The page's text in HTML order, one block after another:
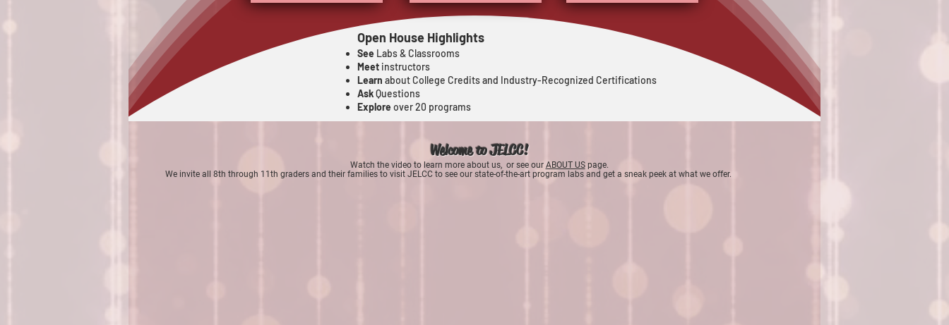
Open House Highlights
See Labs & Classrooms
Meet instructors
Learn about College Credits and Industry-Recognized Certifications
AskQuestions
Explore over 20 programs
Welcome to JELCC!
Watch the video to learn more about us, orsee our ABOUT USpage.
We invite all 8th through 11th graders and their families to visit JELCC to see our state-of-the-art program labs and get a sneak peek at what we offer.